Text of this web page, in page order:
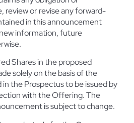
review or revise any forward-
in this announcement
information, future
Shares in the proposed
solely on the basis of the
the Prospectus to be issued by
with the Offering. The
is subject to change.